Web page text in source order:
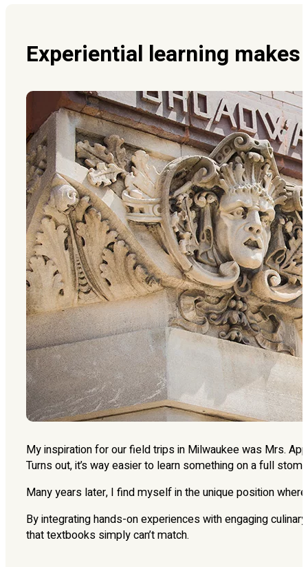
Experiential learning
My inspiration for our field trips in Milwaukee was Mrs.
Turns out, it’s way easier to learn something on a full
Many years later, I find myself in the unique position
By integrating hands-on experiences with engaging
that textbooks simply can’t match.